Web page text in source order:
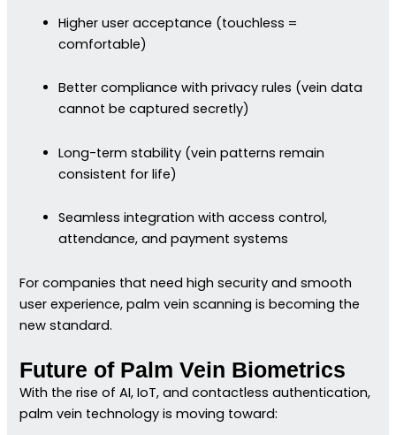
Higher user acceptance (touchless =
comfortable)
Better compliance with privacy rules (vein data
cannot be captured secretly)
Long-term stability (vein patterns remain
consistent for life)
Seamless integration with access control,
attendance, and payment systems
For companies that need high security and smooth
user experience, palm vein scanning is becoming the
new standard.
Future of Palm Vein Biometrics
With the rise of AI, IoT, and contactless authentication,
palm vein technology is moving toward: